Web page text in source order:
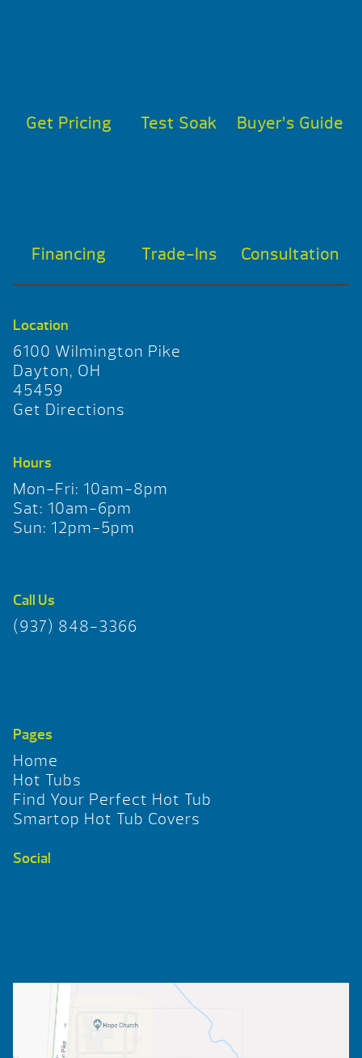
Get Pricing Test Soak Buyer’s Guide
Financing Trade-Ins Consultation
Location
6100 Wilmington Pike
Dayton, OH
45459
Get Directions
Hours
Mon-Fri: 10am-8pm
Sat: 10am-6pm
Sun: 12pm-5pm
Call Us
(937) 848-3366
Pages
Home
Hot Tubs
Find Your Perfect Hot Tub
Smartop Hot Tub Covers
Social